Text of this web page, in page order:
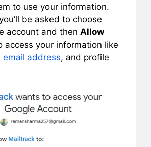
to use your information.
be asked to choose
account and then Allow
access your information like
email address, and profile